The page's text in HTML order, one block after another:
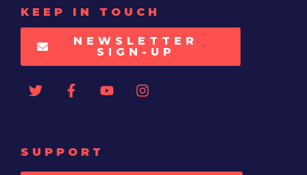
KEEP IN TOUCH
NEWSLETTER
SIGN-UP
SUPPORT